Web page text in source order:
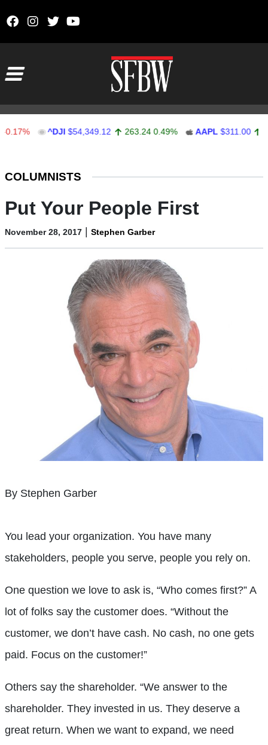
^DJI $54,349.12 263.24 0.49% AAPL $311.00 1.62
COLUMNISTS
Put Your People First
November 28, 2017 | Stephen Garber
By Stephen Garber
You lead your organization. You have many
stakeholders, people you serve, people you rely on.
One question we love to ask is, “Who comes first?” A
lot of folks say the customer does. “Without the
customer, we don’t have cash. No cash, no one gets
paid. Focus on the customer!”
Others say the shareholder. “We answer to the
shareholder. They invested in us. They deserve a
great return. When we want to expand, we need